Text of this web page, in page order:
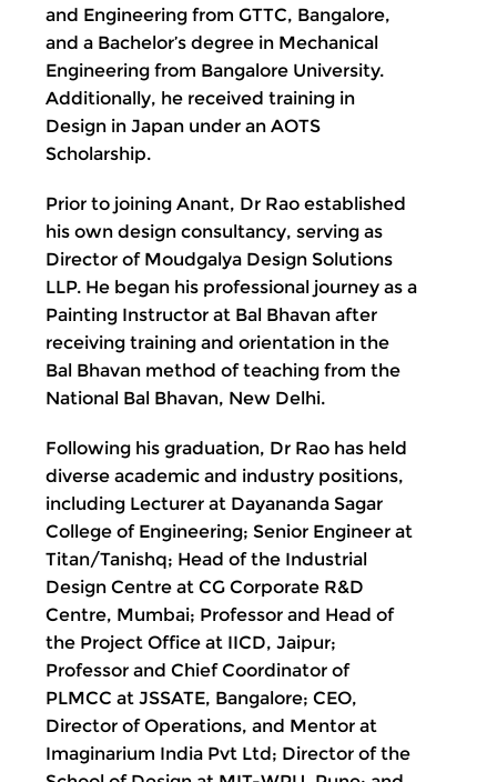
and Engineering from GTTC, Bangalore,
and a Bachelor’s degree in Mechanical
Engineering from Bangalore University.
Additionally, he received training in
Design in Japan under an AOTS
Scholarship.
Prior to joining Anant, Dr Rao established
his own design consultancy, serving as
Director of Moudgalya Design Solutions
LLP. He began his professional journey as a
Painting Instructor at Bal Bhavan after
receiving training and orientation in the
Bal Bhavan method of teaching from the
National Bal Bhavan, New Delhi.
Following his graduation, Dr Rao has held
diverse academic and industry positions,
including Lecturer at Dayananda Sagar
College of Engineering; Senior Engineer at
Titan/Tanishq; Head of the Industrial
Design Centre at CG Corporate R&D
Centre, Mumbai; Professor and Head of
the Project Office at IICD, Jaipur;
Professor and Chief Coordinator of
PLMCC at JSSATE, Bangalore; CEO,
Director of Operations, and Mentor at
Imaginarium India Pvt Ltd; Director of the